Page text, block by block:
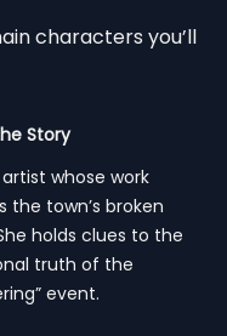
characters you’ll
Story
whose work
the town’s broken
holds clues to the
truth of the
event.